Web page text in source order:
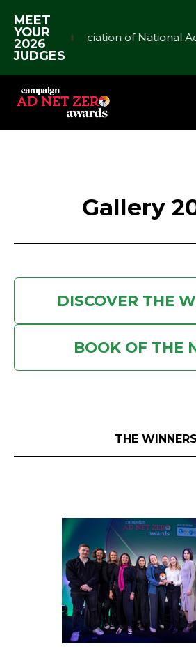
MEET
YOUR
2026
JUDGES
Association of National
Gallery
DISCOVER THE
BOOK OF THE
THE WINNERS